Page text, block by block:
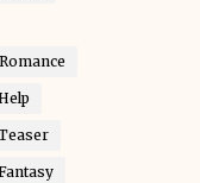
Romance